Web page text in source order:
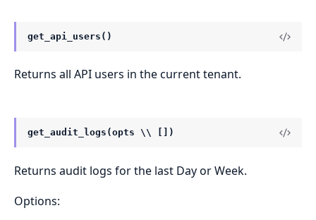
get_api_users()
Returns all API users in the current tenant.
get_audit_logs(opts \\ [])
Returns audit logs for the last Day or Week.
Options: